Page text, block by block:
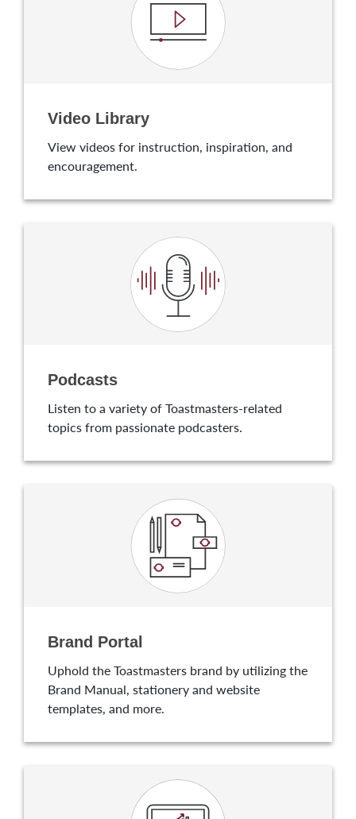
Video Library
View videos for instruction, inspiration, and
encouragement.
Podcasts
Listen to a variety of Toastmasters-related
topics from passionate podcasters.
Brand Portal
Uphold the Toastmasters brand by utilizing the
Brand Manual, stationery and website
templates, and more.